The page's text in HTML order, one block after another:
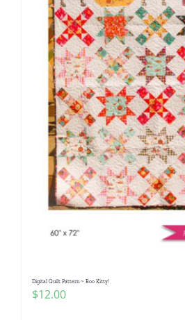
Digital Quilt Pattern ~ Boo Kitty!
$12.00